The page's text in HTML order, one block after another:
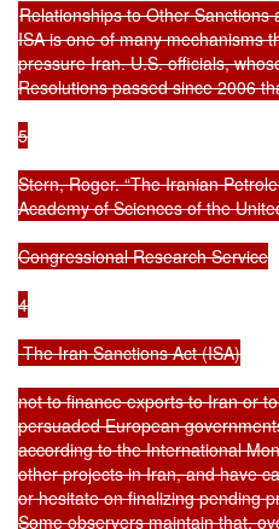
Relationships to Other
ISA is one of many mechanisms
pressure Iran. U.S. officials,
Resolutions passed since 2006
5
Stern, Roger. “The Iranian
Academy of Sciences of the
Congressional Research Service
4
The Iran Sanctions Act (ISA)
not to finance exports to Iran or
persuaded European
according to the International
other projects in Iran, and have
or hesitate on finalizing pending
Some observers maintain that,